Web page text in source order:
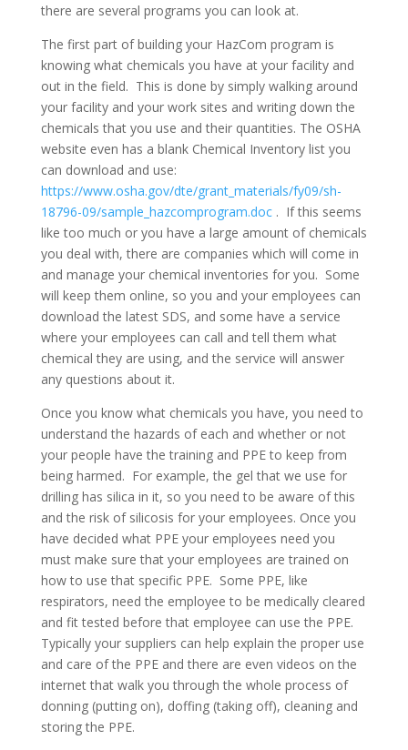
there are several programs you can look at.
The first part of building your HazCom program is
knowing what chemicals you have at your facility and
out in the field. This is done by simply walking around
your facility and your work sites and writing down the
chemicals that you use and their quantities. The OSHA
website even has a blank Chemical Inventory list you
can download and use:
https://www.osha.gov/dte/grant_materials/fy09/sh-
18796-09/sample_hazcomprogram.doc. If this seems
like too much or you have a large amount of chemicals
you deal with, there are companies which will come in
and manage your chemical inventories for you. Some
will keep them online, so you and your employees can
download the latest SDS, and some have a service
where your employees can call and tell them what
chemical they are using, and the service will answer
any questions about it.
Once you know what chemicals you have, you need to
understand the hazards of each and whether or not
your people have the training and PPE to keep from
being harmed. For example, the gel that we use for
drilling has silica in it, so you need to be aware of this
and the risk of silicosis for your employees. Once you
have decided what PPE your employees need you
must make sure that your employees are trained on
how to use that specific PPE. Some PPE, like
respirators, need the employee to be medically cleared
and fit tested before that employee can use the PPE.
Typically your suppliers can help explain the proper use
and care of the PPE and there are even videos on the
internet that walk you through the whole process of
donning (putting on), doffing (taking off), cleaning and
storing the PPE.